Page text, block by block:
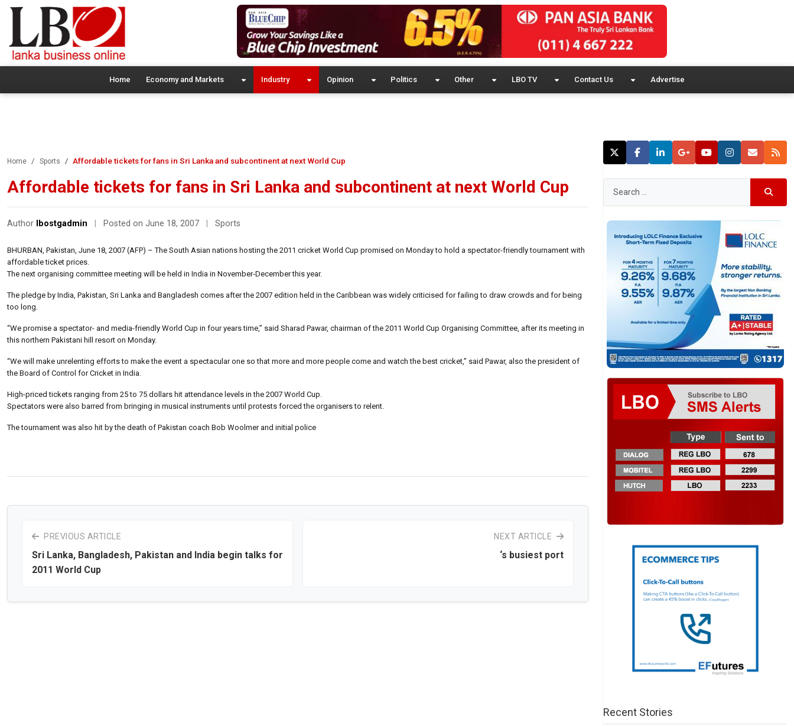
Home Economy and Markets Industry Opinion Politics Other LBO TV Contact Us Advertise
Home Sports Affordable tickets for fans in Sri Lanka and subcontinent at next World Cup
Affordable tickets for fans in Sri Lanka and subcontinent at next World Cup
Author lbostgadmin Posted on June 18, 2007 Sports
BHURBAN, Pakistan, June 18, 2007 (AFP) – The South Asian nations hosting the 2011 cricket World Cup promised on Monday to hold a spectator-friendly tournament with
affordable ticket prices.
The next organising committee meeting will be held in India in November-December this year.
The pledge by India, Pakistan, Sri Lanka and Bangladesh comes after the 2007 edition held in the Caribbean was widely criticised for failing to draw crowds and for being
too long.
“We promise a spectator- and media-friendly World Cup in four years time,” said Sharad Pawar, chairman of the 2011 World Cup Organising Committee, after its meeting in
this northern Pakistani hill resort on Monday.
“We will make unrelenting efforts to make the event a spectacular one so that more and more people come and watch the best cricket,” said Pawar, also the president of
the Board of Control for Cricket in India.
High-priced tickets ranging from 25 to 75 dollars hit attendance levels in the 2007 World Cup.
Spectators were also barred from bringing in musical instruments until protests forced the organisers to relent.
The tournament was also hit by the death of Pakistan coach Bob Woolmer and initial police
PREVIOUS ARTICLE
Sri Lanka, Bangladesh, Pakistan and India begin talks for
2011 World Cup
NEXT ARTICLE
‘s busiest port
Recent Stories